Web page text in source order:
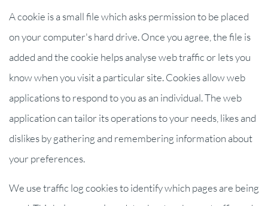
A cookie is a small file which asks permission to be placed
on your computer's hard drive. Once you agree, the file is
added and the cookie helps analyse web traffic or lets you
know when you visit a particular site. Cookies allow web
applications to respond to you as an individual. The web
application can tailor its operations to your needs, likes and
dislikes by gathering and remembering information about
your preferences.
We use traffic log cookies to identify which pages are being